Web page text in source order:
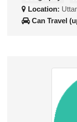
Location:
Can Travel